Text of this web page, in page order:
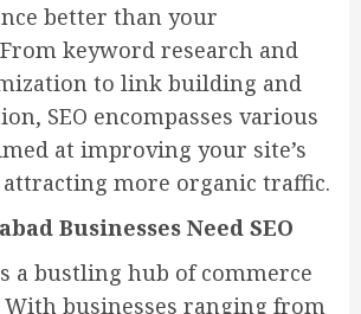
better than your
keyword research and
to link building and
SEO encompasses various
at improving your site’s
more organic traffic.
Businesses Need SEO
a bustling hub of commerce
businesses ranging from